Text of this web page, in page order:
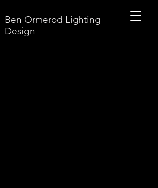
Ben Ormerod Lighting
Design